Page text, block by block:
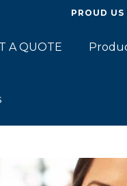
PROUD
A QUOTE